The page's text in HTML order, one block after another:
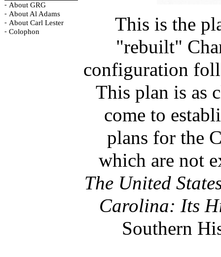
- About GRG
- About Al Adams
- About Carl Lester
- Colophon
This is the
"rebuilt"
configuration
This plan is as
come to
plans for the
which are not
The United
Carolina: Its
Southern